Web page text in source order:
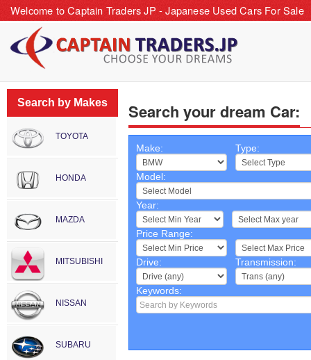
Welcome to Captain Traders JP - Japanese Used Cars For Sale
Search by Makes
TOYOTA
HONDA
MAZDA
MITSUBISHI
NISSAN
SUBARU
Search your dream Car:
Make: Type:
Model:
Year:
~
Price Range:
~
Drive: Transmission:
Keywords: